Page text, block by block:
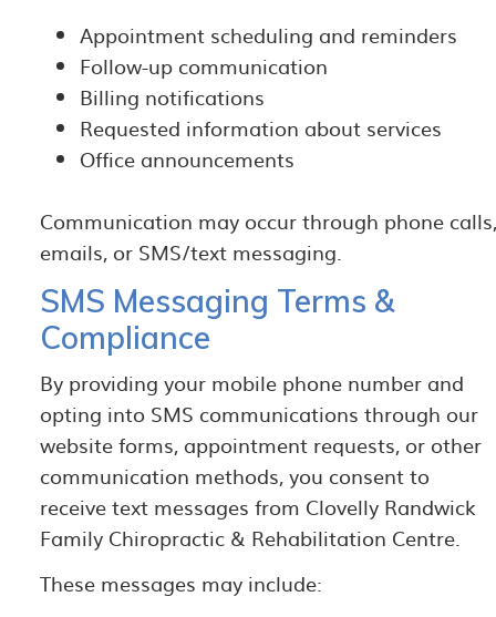
Appointment scheduling and reminders
Follow-up communication
Billing notifications
Requested information about services
Office announcements
Communication may occur through phone calls,
emails, or SMS/text messaging.
SMS Messaging Terms &
Compliance
By providing your mobile phone number and
opting into SMS communications through our
website forms, appointment requests, or other
communication methods, you consent to
receive text messages from Clovelly Randwick
Family Chiropractic & Rehabilitation Centre.
These messages may include: